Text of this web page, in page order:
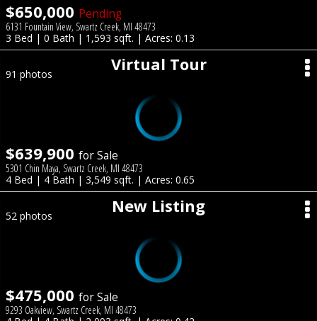
$650,000 Pending
6131 Fountain View, Swartz Creek, MI 48473
3 Bed | 0 Bath | 1,593 sqft. | Acres: 0.13
Virtual Tour
91 photos
$639,900 for Sale
5301 Chin Maya, Swartz Creek, MI 48473
4 Bed | 4 Bath | 3,549 sqft. | Acres: 0.65
New Listing
52 photos
$475,000 for Sale
9293 Oakview, Swartz Creek, MI 48473